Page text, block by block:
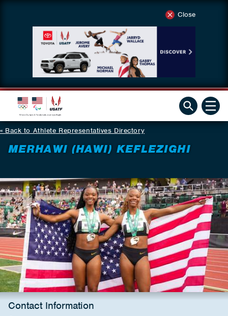
Close
Back to Athlete Representatives Directory
MERHAWI (HAWI) KEFLEZIGHI
Contact Information